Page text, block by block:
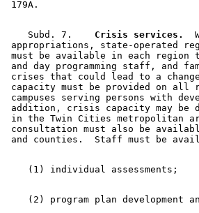
    Subd. 7.
  Crisis services.
appropriations, state-operated
must be available in each
and day programming staff, and
crises that could lead to a
capacity must be provided on all
campuses serving persons with
addition, crisis capacity may be
in the Twin Cities metropolitan
consultation must also be